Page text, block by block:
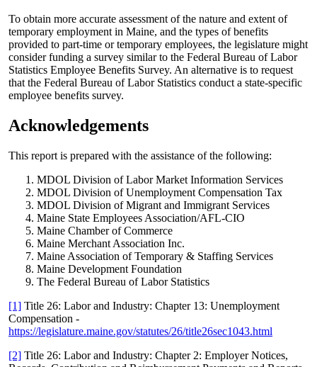
To obtain more accurate assessment of the nature and extent of
temporary employment in Maine, and the types of benefits
provided to part-time or temporary employees, the legislature might
consider funding a survey similar to the Federal Bureau of Labor
Statistics Employee Benefits Survey. An alternative is to request
that the Federal Bureau of Labor Statistics conduct a state-specific
employee benefits survey.
Acknowledgements
This report is prepared with the assistance of the following:
MDOL Division of Labor Market Information Services
MDOL Division of Unemployment Compensation Tax
MDOL Division of Migrant and Immigrant Services
Maine State Employees Association/AFL-CIO
Maine Chamber of Commerce
Maine Merchant Association Inc.
Maine Association of Temporary & Staffing Services
Maine Development Foundation
The Federal Bureau of Labor Statistics
[1] Title 26: Labor and Industry: Chapter 13: Unemployment
Compensation -
https://legislature.maine.gov/statutes/26/title26sec1043.html
[2] Title 26: Labor and Industry: Chapter 2: Employer Notices,